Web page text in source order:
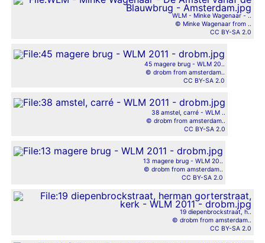
WLM - Minke Wagenaar - ..
© Minke Wagenaar from ..
CC BY-SA 2.0
45 magere brug - WLM 20..
© drobm from amsterdam..
CC BY-SA 2.0
38 amstel, carré - WLM ..
© drobm from amsterdam..
CC BY-SA 2.0
13 magere brug - WLM 20..
© drobm from amsterdam..
CC BY-SA 2.0
19 diepenbrockstraat, h..
© drobm from amsterdam..
CC BY-SA 2.0